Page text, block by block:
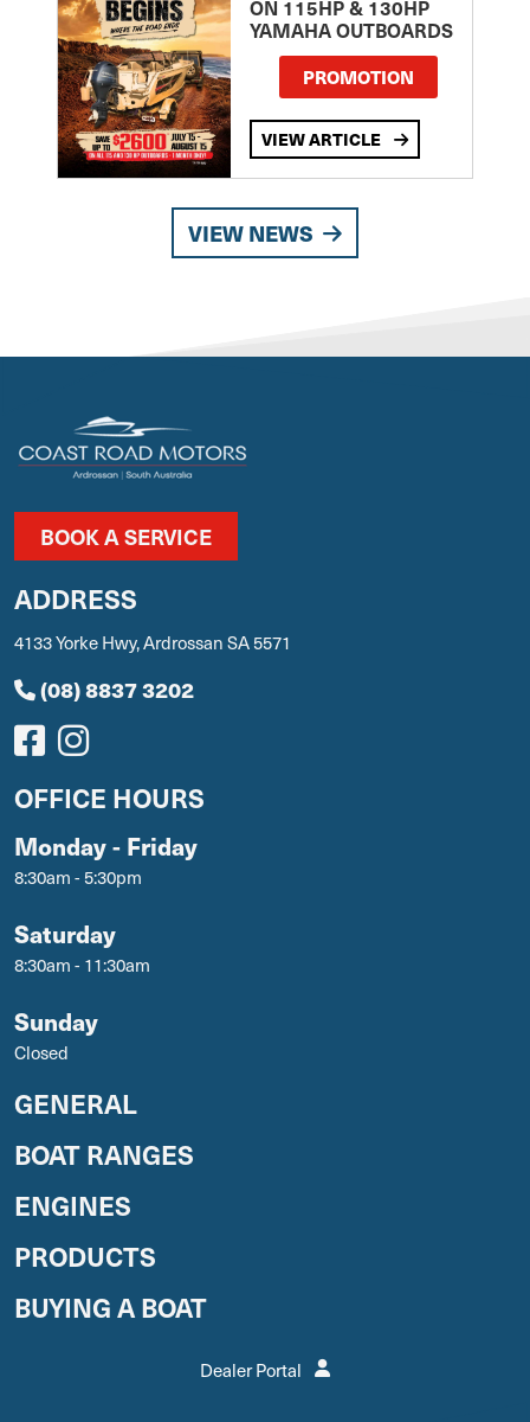
ON 115HP & 130HP
YAMAHA OUTBOARDS
PROMOTION
VIEW ARTICLE
VIEW NEWS
BOOK A SERVICE
ADDRESS
4133 Yorke Hwy, Ardrossan SA 5571
(08) 8837 3202
OFFICE HOURS
Monday - Friday
8:30am - 5:30pm
Saturday
8:30am - 11:30am
Sunday
Closed
GENERAL
BOAT RANGES
ENGINES
PRODUCTS
BUYING A BOAT
Dealer Portal